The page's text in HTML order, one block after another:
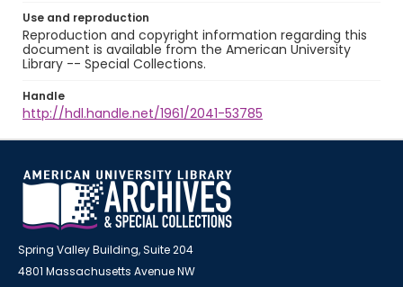
Use and reproduction
Reproduction and copyright information regarding this
document is available from the American University
Library -- Special Collections.
Handle
http://hdl.handle.net/1961/2041-53785
Spring Valley Building, Suite 204
4801 Massachusetts Avenue NW